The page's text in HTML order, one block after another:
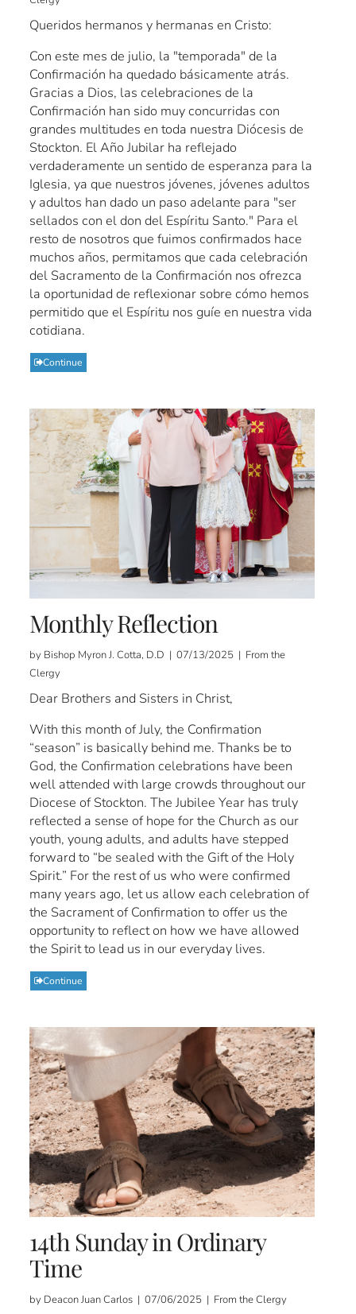
Queridos hermanos y hermanas en Cristo:
Con este mes de julio, la "temporada" de la
Confirmación ha quedado básicamente atrás.
Gracias a Dios, las celebraciones de la
Confirmación han sido muy concurridas con
grandes multitudes en toda nuestra Diócesis de
Stockton. El Año Jubilar ha reflejado
verdaderamente un sentido de esperanza para la
Iglesia, ya que nuestros jóvenes, jóvenes adultos
y adultos han dado un paso adelante para "ser
sellados con el don del Espíritu Santo." Para el
resto de nosotros que fuimos confirmados hace
muchos años, permitamos que cada celebración
del Sacramento de la Confirmación nos ofrezca
la oportunidad de reflexionar sobre cómo hemos
permitido que el Espíritu nos guíe en nuestra vida
cotidiana.
Continue
Monthly Reflection
by Bishop Myron J. Cotta, D.D | 07/13/2025 | From the
Clergy
Dear Brothers and Sisters in Christ,
With this month of July, the Confirmation
“season” is basically behind me. Thanks be to
God, the Confirmation celebrations have been
well attended with large crowds throughout our
Diocese of Stockton. The Jubilee Year has truly
reflected a sense of hope for the Church as our
youth, young adults, and adults have stepped
forward to “be sealed with the Gift of the Holy
Spirit.” For the rest of us who were confirmed
many years ago, let us allow each celebration of
the Sacrament of Confirmation to offer us the
opportunity to reflect on how we have allowed
the Spirit to lead us in our everyday lives.
Continue
14th Sunday in Ordinary
Time
by Deacon Juan Carlos | 07/06/2025 | From the Clergy